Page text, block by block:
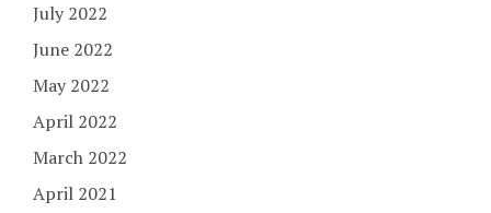
July 2022
June 2022
May 2022
April 2022
March 2022
April 2021